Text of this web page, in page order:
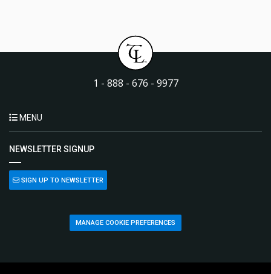
1 - 888 - 676 - 9977
MENU
NEWSLETTER SIGNUP
SIGN UP TO NEWSLETTER
MANAGE COOKIE PREFERENCES